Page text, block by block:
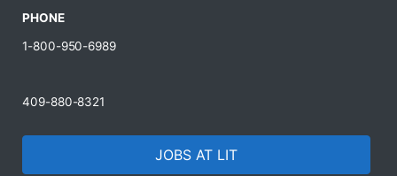
PHONE
1-800-950-6989
409-880-8321
JOBS AT LIT